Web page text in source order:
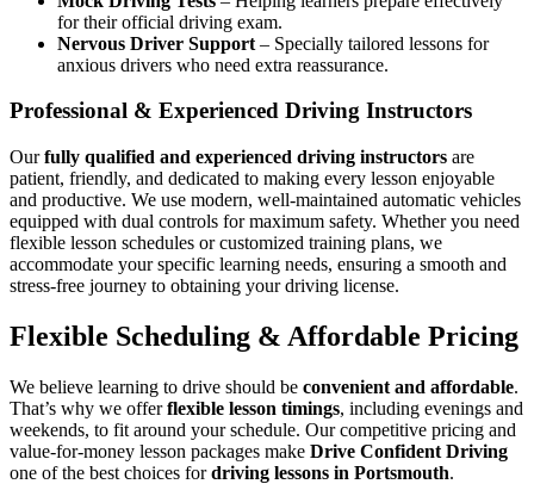
for their official driving exam.
Nervous Driver Support – Specially tailored lessons for
anxious drivers who need extra reassurance.
Professional & Experienced Driving Instructors
Ourfully qualified and experienced driving instructors are
patient, friendly, and dedicated to making every lesson enjoyable
and productive. We use modern, well-maintained automatic vehicles
equipped with dual controls for maximum safety. Whether you need
flexible lesson schedules or customized training plans, we
accommodate your specific learning needs, ensuring a smooth and
stress-free journey to obtaining your driving license.
Flexible Scheduling & Affordable Pricing
We believe learning to drive should be convenient and affordable.
That’s why we offerflexible lesson timings, including evenings and
weekends, to fit around your schedule. Our competitive pricing and
value-for-money lesson packages make Drive Confident Driving
one of the best choices fordriving lessons in Portsmouth.